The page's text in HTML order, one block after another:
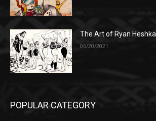
The Art of Ryan Heshka
06/20/2021
POPULAR CATEGORY